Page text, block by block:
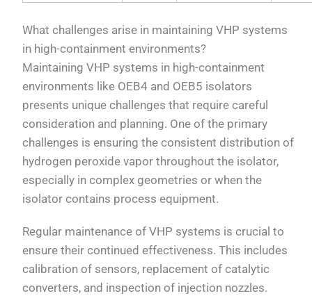
What challenges arise in maintaining VHP systems
in high-containment environments?
Maintaining VHP systems in high-containment
environments like OEB4 and OEB5 isolators
presents unique challenges that require careful
consideration and planning. One of the primary
challenges is ensuring the consistent distribution of
hydrogen peroxide vapor throughout the isolator,
especially in complex geometries or when the
isolator contains process equipment.
Regular maintenance of VHP systems is crucial to
ensure their continued effectiveness. This includes
calibration of sensors, replacement of catalytic
converters, and inspection of injection nozzles.